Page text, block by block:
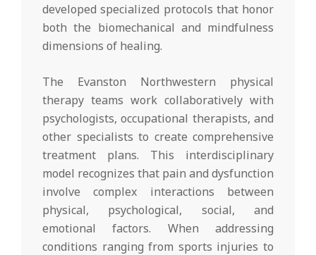
developed specialized protocols that honor
both the biomechanical and mindfulness
dimensions of healing.
The Evanston Northwestern physical
therapy teams work collaboratively with
psychologists, occupational therapists, and
other specialists to create comprehensive
treatment plans. This interdisciplinary
model recognizes that pain and dysfunction
involve complex interactions between
physical, psychological, social, and
emotional factors. When addressing
conditions ranging from sports injuries to